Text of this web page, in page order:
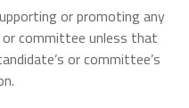
or promoting any
committee unless that
or committee’s